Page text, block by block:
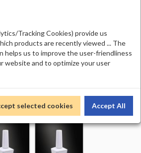
Tracking Cookies) provide us
products are recently viewed ... The
helps us to improve the user-friendliness
website and to optimize your user
selected cookies Accept All